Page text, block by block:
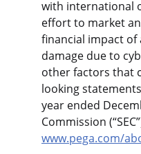
with international
effort to market
financial impact
damage due to
other factors that
looking
year ended
Commission
www.pega.com/